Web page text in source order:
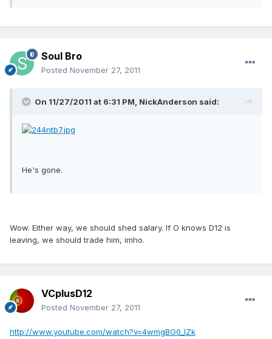
Soul Bro
Posted November 27, 2011
On 11/27/2011 at 6:31 PM, NickAnderson said:
He's gone.
Wow. Either way, we should shed salary. If O knows D12 is
leaving, we should trade him, imho.
VCplusD12
Posted November 27, 2011
http://www.youtube.com/watch?v=4wmgBG0_lZk